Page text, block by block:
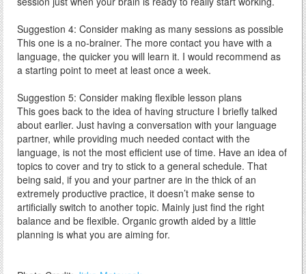
Suggestion 4: Consider making as many sessions as possible
This one is a no-brainer. The more contact you have with a
language, the quicker you will learn it. I would recommend as
a starting point to meet at least once a week.
Suggestion 5: Consider making flexible lesson plans
This goes back to the idea of having structure I briefly talked
about earlier. Just having a conversation with your language
partner, while providing much needed contact with the
language, is not the most efficient use of time. Have an idea of
topics to cover and try to stick to a general schedule. That
being said, if you and your partner are in the thick of an
extremely productive practice, it doesn’t make sense to
artificially switch to another topic. Mainly just find the right
balance and be flexible. Organic growth aided by a little
planning is what you are aiming for.